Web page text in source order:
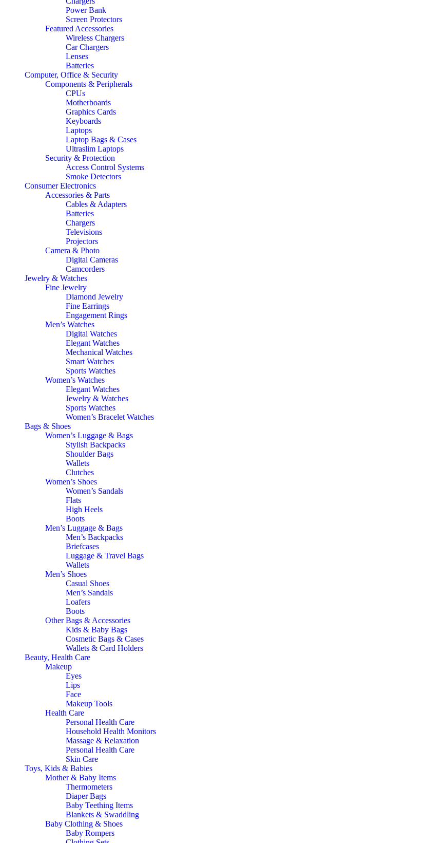
Power Bank
Screen Protectors
Featured Accessories
Wireless Chargers
Car Chargers
Lenses
Batteries
Computer, Office & Security
Components & Peripherals
CPUs
Motherboards
Graphics Cards
Keyboards
Laptops
Laptop Bags & Cases
Ultraslim Laptops
Security & Protection
Access Control Systems
Smoke Detectors
Consumer Electronics
Accessories & Parts
Cables & Adapters
Batteries
Chargers
Televisions
Projectors
Camera & Photo
Digital Cameras
Camcorders
Jewelry & Watches
Fine Jewelry
Diamond Jewelry
Fine Earrings
Engagement Rings
Men’s Watches
Digital Watches
Elegant Watches
Mechanical Watches
Smart Watches
Sports Watches
Women’s Watches
Elegant Watches
Jewelry & Watches
Sports Watches
Women’s Bracelet Watches
Bags & Shoes
Women’s Luggage & Bags
Stylish Backpacks
Shoulder Bags
Wallets
Clutches
Women’s Shoes
Women’s Sandals
Flats
High Heels
Boots
Men’s Luggage & Bags
Men’s Backpacks
Briefcases
Luggage & Travel Bags
Wallets
Men’s Shoes
Casual Shoes
Men’s Sandals
Loafers
Boots
Other Bags & Accessories
Kids & Baby Bags
Cosmetic Bags & Cases
Wallets & Card Holders
Beauty, Health Care
Makeup
Eyes
Lips
Face
Makeup Tools
Health Care
Personal Health Care
Household Health Monitors
Massage & Relaxation
Personal Health Care
Skin Care
Toys, Kids & Babies
Mother & Baby Items
Thermometers
Diaper Bags
Baby Teething Items
Blankets & Swaddling
Baby Clothing & Shoes
Baby Rompers